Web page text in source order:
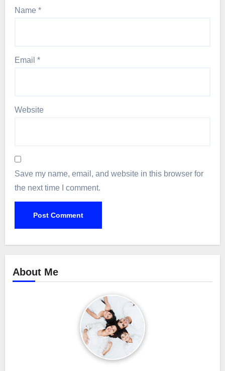
Name*
Email*
Website
Save my name, email, and website in this browser for
the next time I comment.
About Me